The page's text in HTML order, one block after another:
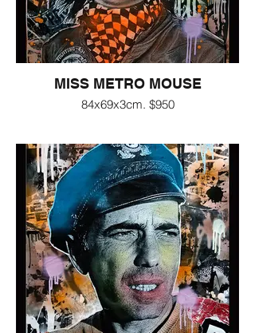
MISS METRO MOUSE
84x69x3cm. $950